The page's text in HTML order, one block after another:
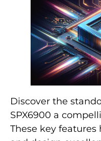
Discover the
SPX6900 a
These key